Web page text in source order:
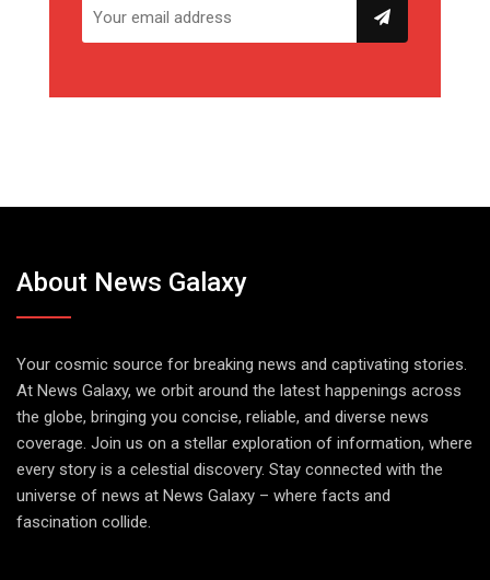
About News Galaxy
Your cosmic source for breaking news and captivating stories.
At News Galaxy, we orbit around the latest happenings across
the globe, bringing you concise, reliable, and diverse news
coverage. Join us on a stellar exploration of information, where
every story is a celestial discovery. Stay connected with the
universe of news at News Galaxy – where facts and
fascination collide.